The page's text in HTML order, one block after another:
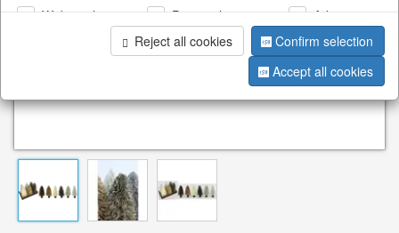
Web analysis Personalization
Advertising
Reject all cookies
Confirm selection
Accept all cookies